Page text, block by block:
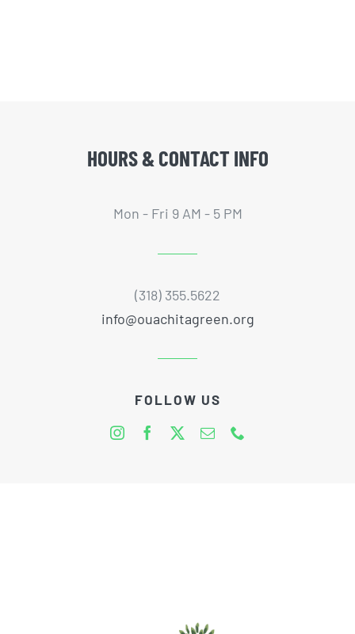
HOURS & CONTACT INFO
Mon - Fri 9 AM - 5 PM
(318) 355.5622
info@ouachitagreen.org
FOLLOW US